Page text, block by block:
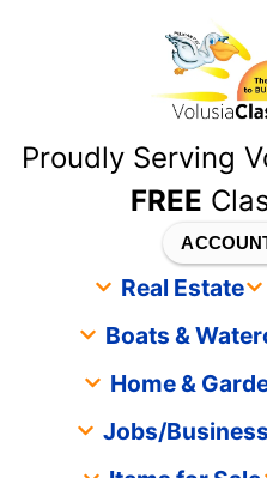
Proudly Serving
FREE
Real Estate
Boats &
Home &
Jobs/Business